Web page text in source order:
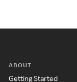
ABOUT
Getting Started